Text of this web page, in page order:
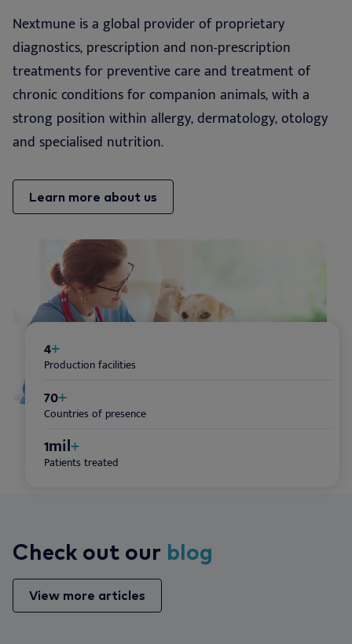
4+
Production facilities
70+
Countries of presence
1mil+
Patients treated
Nextmune is a global provider of proprietary
diagnostics, prescription and non-prescription
treatments for preventive care and treatment of
chronic conditions for companion animals, with a
strong position within allergy, dermatology, otology
and specialised nutrition.
Learn more about us
Check out our blog
View more articles